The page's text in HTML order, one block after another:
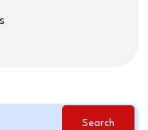
Search